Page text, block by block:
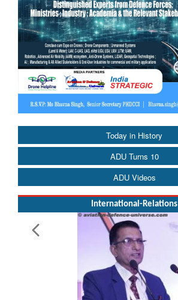
Today in History
ADU Turns 10
ADU Videos
International-Relations